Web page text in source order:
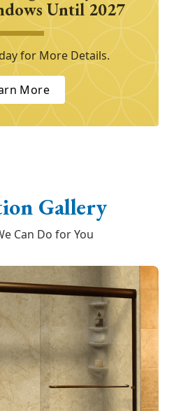
Until 2027
for More Details.
More
Gallery
Can Do for You